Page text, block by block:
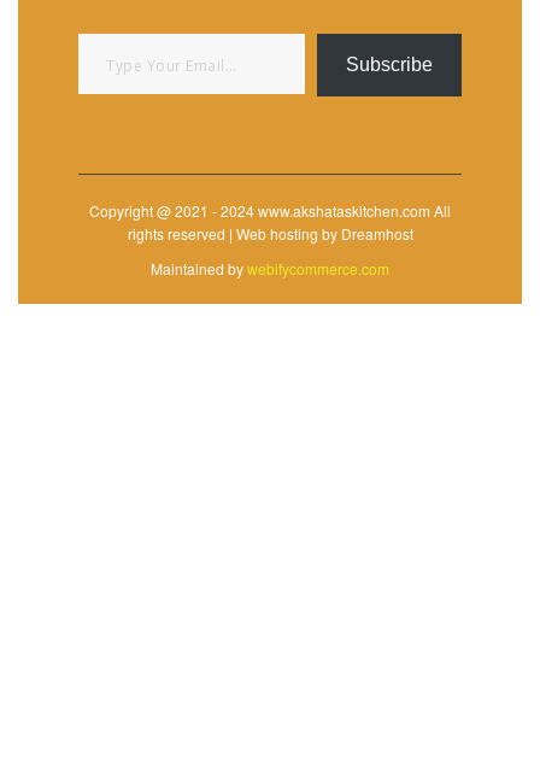
Type your email…
Subscribe
Copyright @ 2021 - 2024 www.akshataskitchen.com All
rights reserved | Web hosting by Dreamhost
Maintained bywebifycommerce.com